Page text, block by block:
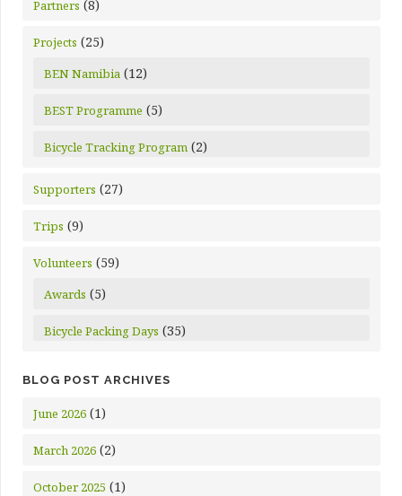
Partners (8)
Projects (25)
BEN Namibia (12)
BEST Programme (5)
Bicycle Tracking Program (2)
Supporters (27)
Trips (9)
Volunteers (59)
Awards (5)
Bicycle Packing Days (35)
BLOG POST ARCHIVES
June 2026 (1)
March 2026 (2)
October 2025 (1)